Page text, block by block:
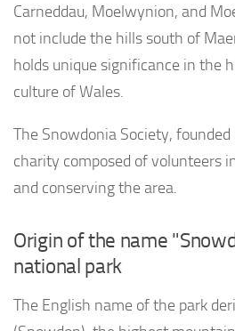
Carneddau, Moelwynion, and
not include the hills south of
holds unique significance in the
culture of Wales.
The Snowdonia Society,
charity composed of volunteers
and conserving the area.
Origin of the name
national park
The English name of the park